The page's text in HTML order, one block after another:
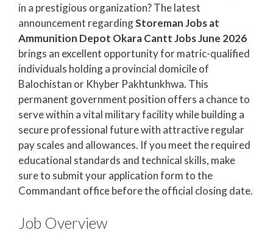
in a prestigious organization? The latest
announcement regardingStoreman Jobs at
Ammunition Depot Okara Cantt Jobs June 2026
brings an excellent opportunity for matric-qualified
individuals holding a provincial domicile of
Balochistan or Khyber Pakhtunkhwa. This
permanent government position offers a chance to
serve within a vital military facility while building a
secure professional future with attractive regular
pay scales and allowances. If you meet the required
educational standards and technical skills, make
sure to submit your application form to the
Commandant office before the official closing date.
Job Overview